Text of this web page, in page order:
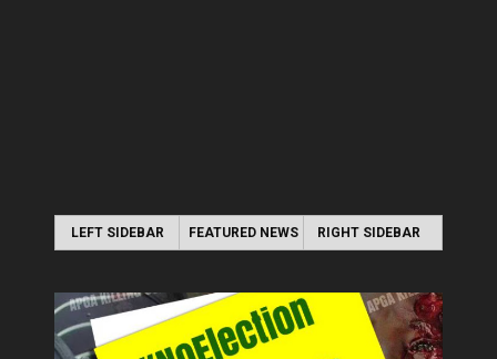
LEFT SIDEBAR FEATURED NEWS RIGHT SIDEBAR